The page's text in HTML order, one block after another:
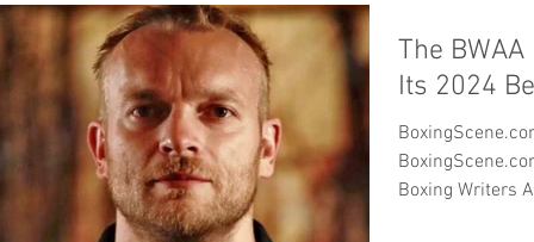
The
Its 2024
BoxingScene.com Big Winner in
BoxingScene.com was the big winner in
Boxing Writers